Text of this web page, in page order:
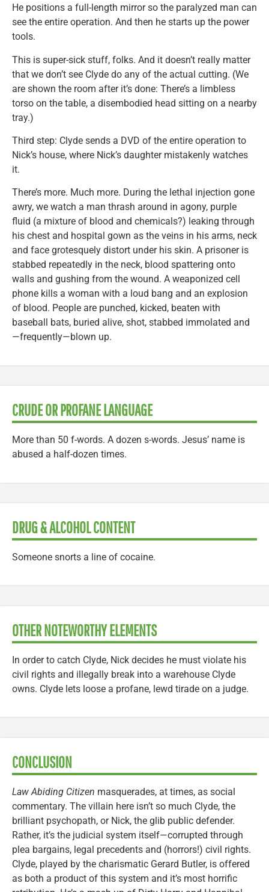
He positions a full-length mirror so the paralyzed man can
see the entire operation. And then he starts up the power
tools.
This is super-sick stuff, folks. And it doesn’t really matter
that we don’t see Clyde do any of the actual cutting. (We
are shown the room after it’s done: There’s a limbless
torso on the table, a disembodied head sitting on a nearby
tray.)
Third step: Clyde sends a DVD of the entire operation to
Nick’s house, where Nick’s daughter mistakenly watches
it.
There’s more. Much more. During the lethal injection gone
awry, we watch a man thrash around in agony, purple
fluid (a mixture of blood and chemicals?) leaking through
his chest and hospital gown as the veins in his arms, neck
and face grotesquely distort under his skin. A prisoner is
stabbed repeatedly in the neck, blood spattering onto
walls and gushing from the wound. A weaponized cell
phone kills a woman with a loud bang and an explosion
of blood. People are punched, kicked, beaten with
baseball bats, buried alive, shot, stabbed immolated and
—frequently—blown up.
CRUDE OR PROFANE LANGUAGE
More than 50 f-words. A dozen s-words. Jesus’ name is
abused a half-dozen times.
DRUG & ALCOHOL CONTENT
Someone snorts a line of cocaine.
OTHER NOTEWORTHY ELEMENTS
In order to catch Clyde, Nick decides he must violate his
civil rights and illegally break into a warehouse Clyde
owns. Clyde lets loose a profane, lewd tirade on a judge.
CONCLUSION
Law Abiding Citizen masquerades, at times, as social
commentary. The villain here isn’t so much Clyde, the
brilliant psychopath, or Nick, the glib public defender.
Rather, it’s the judicial system itself—corrupted through
plea bargains, legal precedents and (horrors!) civil rights.
Clyde, played by the charismatic Gerard Butler, is offered
as both a product of this system and it’s most horrific